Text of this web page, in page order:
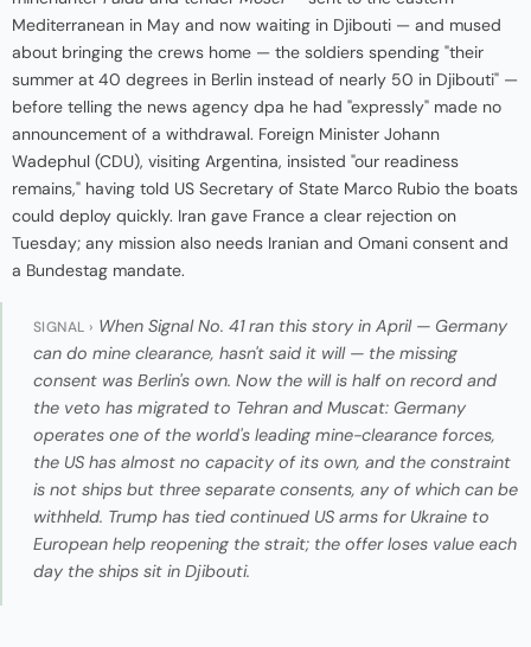
Mediterranean in May and now waiting in Djibouti — and mused
about bringing the crews home — the soldiers spending "their
summer at 40 degrees in Berlin instead of nearly 50 in Djibouti" —
before telling the news agency dpa he had "expressly" made no
announcement of a withdrawal. Foreign Minister Johann
Wadephul (CDU), visiting Argentina, insisted "our readiness
remains," having told US Secretary of State Marco Rubio the boats
could deploy quickly. Iran gave France a clear rejection on
Tuesday; any mission also needs Iranian and Omani consent and
a Bundestag mandate.
SIGNAL › When Signal No. 41 ran this story in April — Germany
can do mine clearance, hasn't said it will — the missing
consent was Berlin's own. Now the will is half on record and
the veto has migrated to Tehran and Muscat: Germany
operates one of the world's leading mine-clearance forces,
the US has almost no capacity of its own, and the constraint
is not ships but three separate consents, any of which can be
withheld. Trump has tied continued US arms for Ukraine to
European help reopening the strait; the offer loses value each
day the ships sit in Djibouti.